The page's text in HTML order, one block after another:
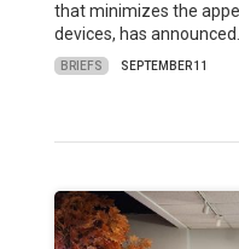
that minimizes the
devices, has announced…
BRIEFS SEPTEMBER 11